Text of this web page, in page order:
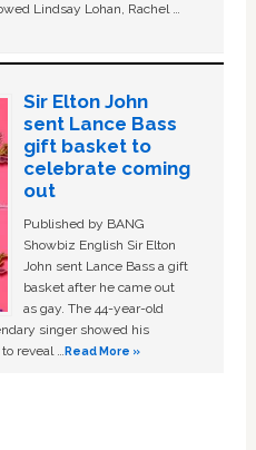
Lindsay Lohan, Rachel …
Sir Elton John
sent Lance Bass
gift basket to
celebrate coming
out
Published by BANG
Showbiz English Sir Elton
John sent Lance Bass a gift
basket after he came out
as gay. The 44-year-old
singer showed his
reveal …Read More »